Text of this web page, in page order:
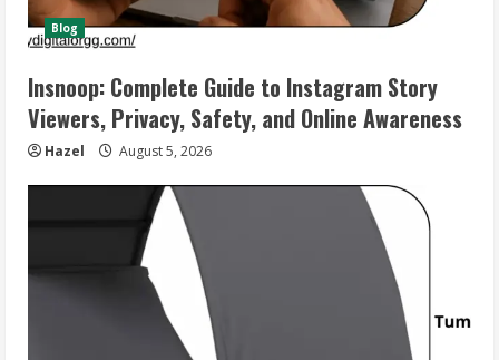
Blog
Insnoop: Complete Guide to Instagram Story
Viewers, Privacy, Safety, and Online Awareness
Hazel August 5, 2026